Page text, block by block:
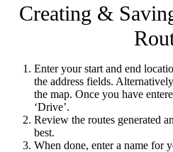
Creating &
Enter your start and end
the address fields.
the map. Once you have
‘Drive’.
Review the routes generated
best.
When done, enter a name for